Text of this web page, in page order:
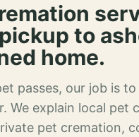
to
home.
passes, our job is
We explain local pet
pet cremation,